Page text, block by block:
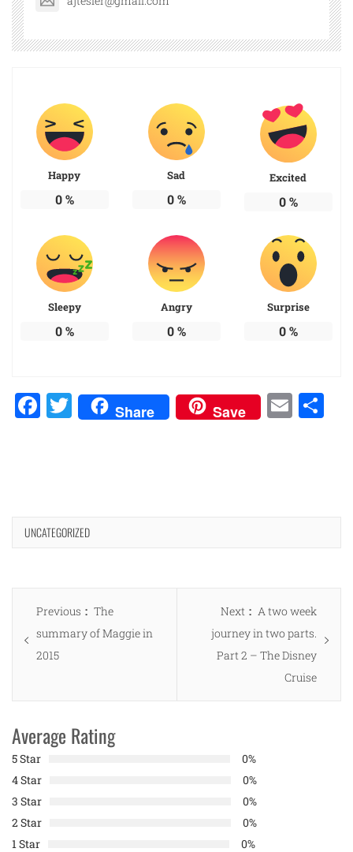
Happy
0%
Sad
0%
Excited
0%
Sleepy
0%
Angry
0%
Surprise
0%
Facebook
Twitter
Share Save
UNCATEGORIZED
Post
navigation
Previous
Previous
post:
The
summary of Maggie in
2015
Next
Next
post:
A two week
journey in two parts.
Part 2 – The Disney
Cruise
Average Rating
5 Star
0%
4 Star
0%
3 Star
0%
2 Star
0%
1 Star
0%